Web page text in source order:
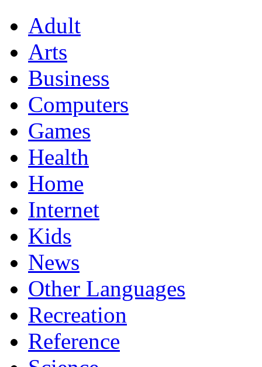
Adult
Arts
Business
Computers
Games
Health
Home
Internet
Kids
News
Other Languages
Recreation
Reference